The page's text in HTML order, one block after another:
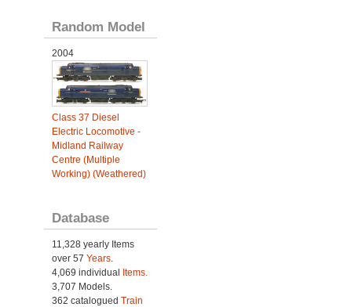
Random Model
2004
Class 37 Diesel
Electric Locomotive -
Midland Railway
Centre (Multiple
Working) (Weathered)
Database
11,328 yearly Items
over 57 Years.
4,069 individual Items.
3,707 Models.
362 catalogued Train